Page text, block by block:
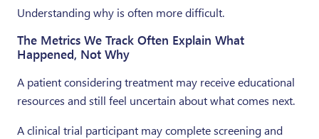
Understanding why is often more difficult.
The Metrics We Track Often Explain What
Happened, Not Why
A patient considering treatment may receive educational
resources and still feel uncertain about what comes next.
A clinical trial participant may complete screening and